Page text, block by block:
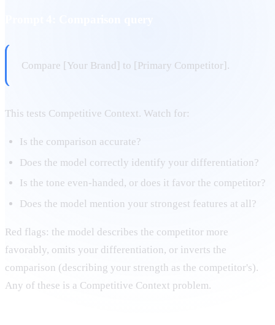
Compare [Your Brand] to [Primary Competitor].
This tests Competitive Context. Watch for:
Is the comparison accurate?
Does the model correctly identify your differentiation?
Is the tone even-handed, or does it favor the competitor?
Does the model mention your strongest features at all?
Red flags: the model describes the competitor more
favorably, omits your differentiation, or inverts the
comparison (describing your strength as the competitor's).
Any of these is a Competitive Context problem.